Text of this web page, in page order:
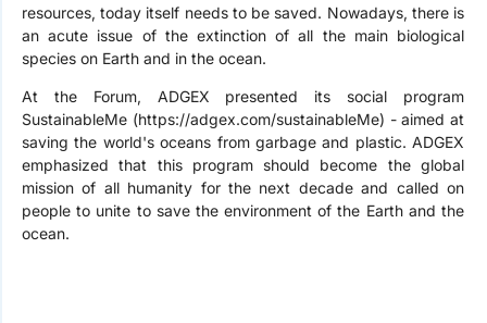
resources, today itself needs to be saved. Nowadays, there is
an acute issue of the extinction of all the main biological
species on Earth and in the ocean.
At the Forum, ADGEX presented its social program
SustainableMe (https://adgex.com/sustainableMe) - aimed at
saving the world's oceans from garbage and plastic. ADGEX
emphasized that this program should become the global
mission of all humanity for the next decade and called on
people to unite to save the environment of the Earth and the
ocean.